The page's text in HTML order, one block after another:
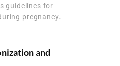
guidelines for
pregnancy.
and